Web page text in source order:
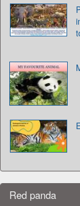
Red panda